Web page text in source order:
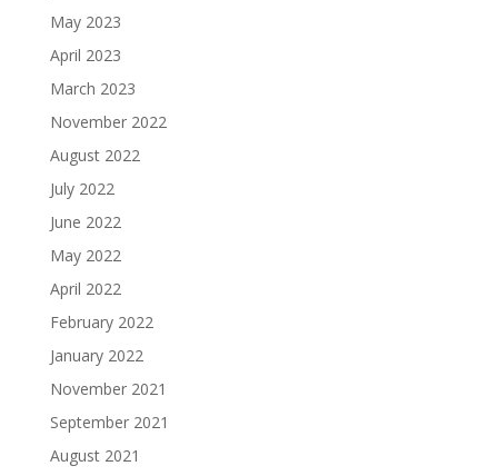
May 2023
April 2023
March 2023
November 2022
August 2022
July 2022
June 2022
May 2022
April 2022
February 2022
January 2022
November 2021
September 2021
August 2021